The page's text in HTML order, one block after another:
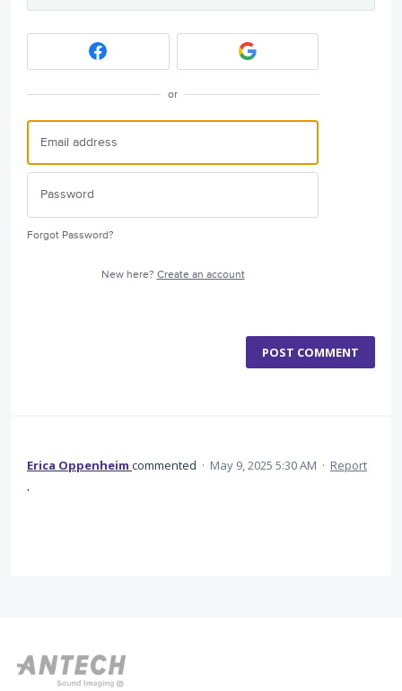
or
Forgot Password?
New here? Create an account
POST COMMENT
Erica Oppenheim commented · May 9, 2025 5:30 AM · Report
.